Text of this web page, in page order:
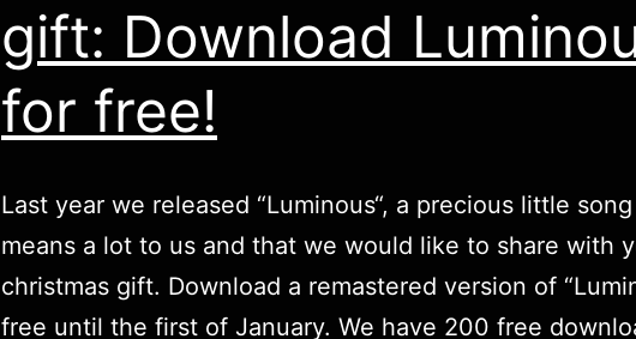
gift: Download
for free!
Last year we released “Luminous“, a precious little
means a lot to us and that we would like to share with
christmas gift. Download a remastered version of
free until the first of January. We have 200 free